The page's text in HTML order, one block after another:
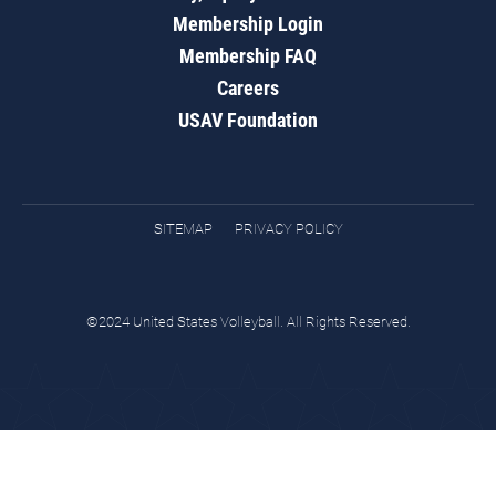
Membership Login
Membership FAQ
Careers
USAV Foundation
SITEMAP PRIVACY POLICY
©2024 United States Volleyball. All Rights Reserved.